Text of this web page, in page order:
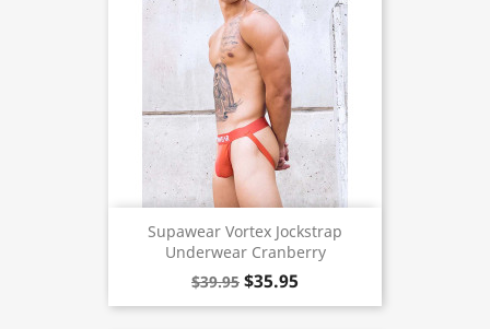
Supawear Vortex Jockstrap
Underwear Cranberry
$39.95 $35.95